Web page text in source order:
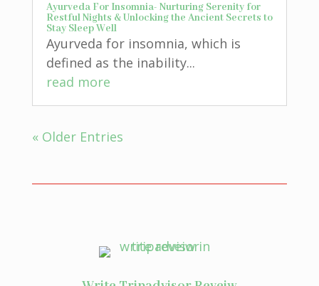
Ayurveda For Insomnia- Nurturing Serenity for
Restful Nights & Unlocking the Ancient Secrets to
Stay Sleep Well
Ayurveda for insomnia, which is
defined as the inability...
read more
« Older Entries